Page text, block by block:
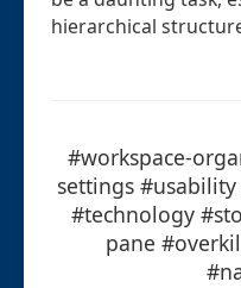
hierarchical
#workspace-
settings
#technology
pane